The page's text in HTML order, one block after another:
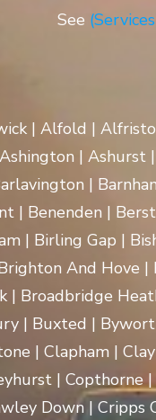
See
| Alfold |
| Ashurst
|
| Benenden |
| Birling Gap |
And Hove
Broadbridge
| Buxted |
| Clapham |
|
Down | Cripps